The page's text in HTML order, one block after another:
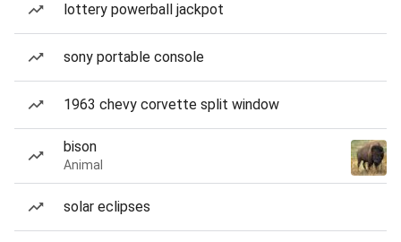
lottery powerball jackpot
sony portable console
1963 chevy corvette split window
bison
Animal
solar eclipses